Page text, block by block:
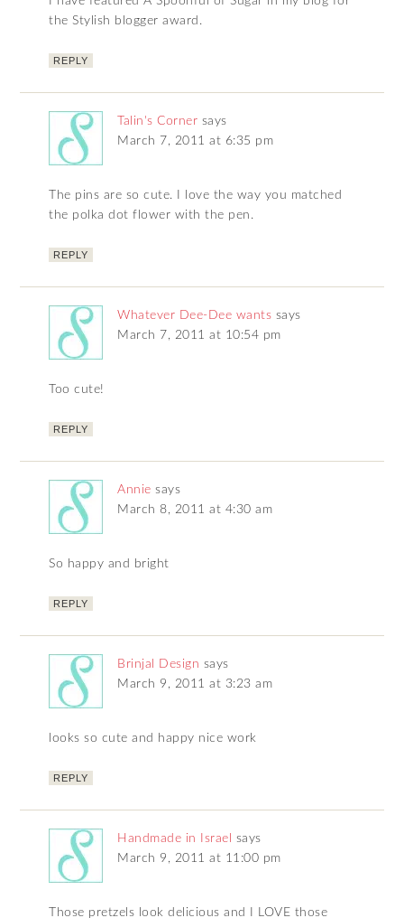
the Stylish blogger award.
REPLY
Talin's Corner says
March 7, 2011 at 6:35 pm
The pins are so cute. I love the way you matched
the polka dot flower with the pen.
REPLY
Whatever Dee-Dee wants says
March 7, 2011 at 10:54 pm
Too cute!
REPLY
Annie says
March 8, 2011 at 4:30 am
So happy and bright
REPLY
Brinjal Design says
March 9, 2011 at 3:23 am
looks so cute and happy nice work
REPLY
Handmade in Israel
says
March 9, 2011 at 11:00 pm
Those pretzels look delicious and I LOVE those